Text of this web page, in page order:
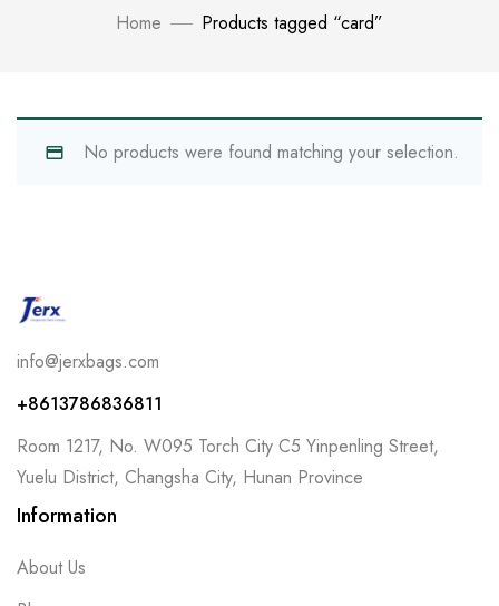
Home Products tagged “card”
No products were found matching your selection.
info@jerxbags.com
+8613786836811
Room 1217, No. W095 Torch City C5 Yinpenling Street,
Yuelu District, Changsha City, Hunan Province
Information
About Us